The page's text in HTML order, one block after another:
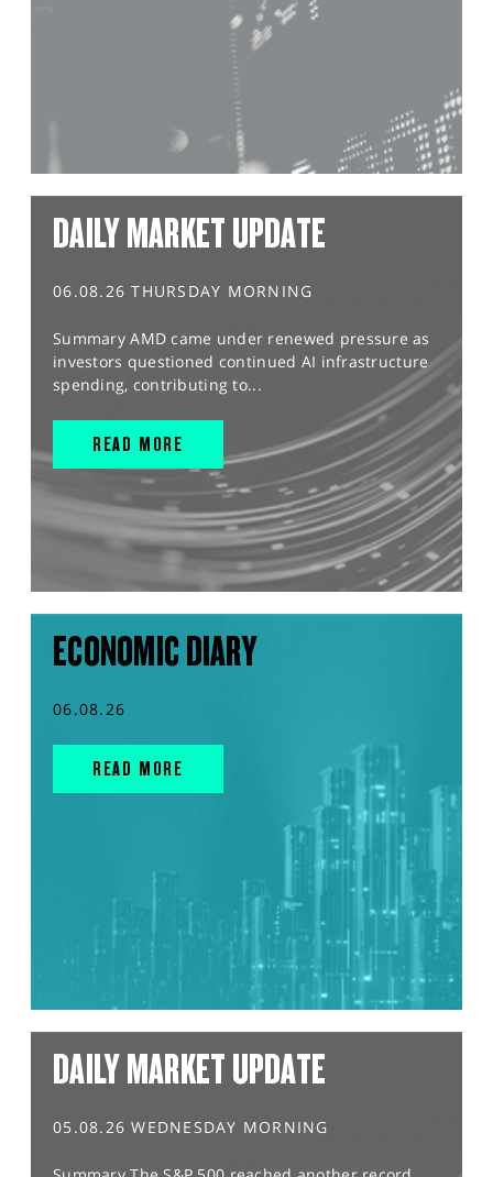
DAILY MARKET UPDATE
06.08.26 THURSDAY MORNING
Summary AMD came under renewed pressure as
investors questioned continued AI infrastructure
spending, contributing to...
READ MORE
ECONOMIC DIARY
06.08.26
READ MORE
DAILY MARKET UPDATE
05.08.26 WEDNESDAY MORNING